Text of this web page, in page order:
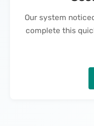
Our system
complete this